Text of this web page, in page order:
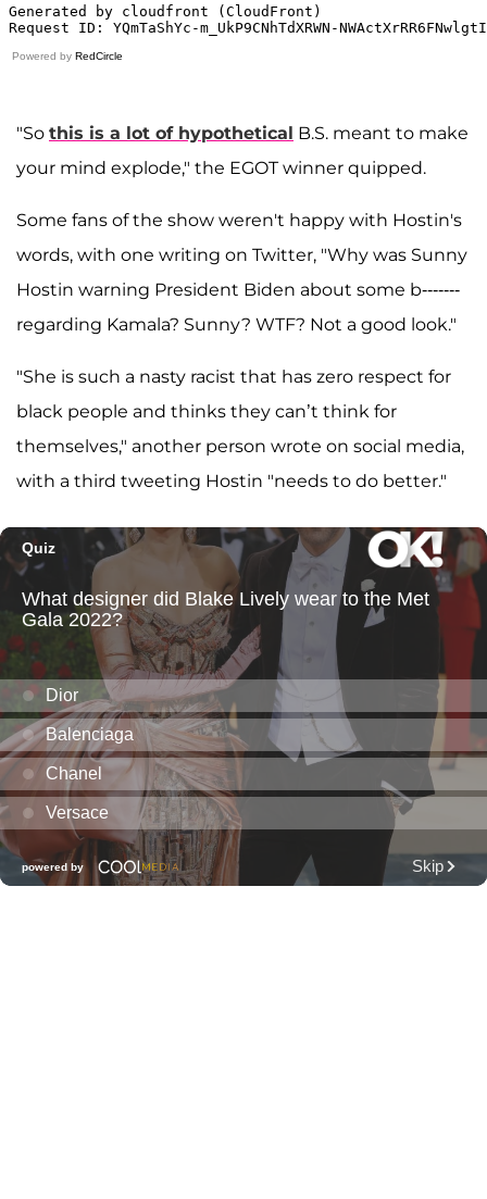
Powered by RedCircle
"So this is a lot of hypothetical B.S. meant to make
your mind explode," the EGOT winner quipped.
Some fans of the show weren't happy with Hostin's
words, with one writing on Twitter, "Why was Sunny
Hostin warning President Biden about some b-------
regarding Kamala? Sunny? WTF? Not a good look."
"She is such a nasty racist that has zero respect for
black people and thinks they can’t think for
themselves," another person wrote on social media,
with a third tweeting Hostin "needs to do better."